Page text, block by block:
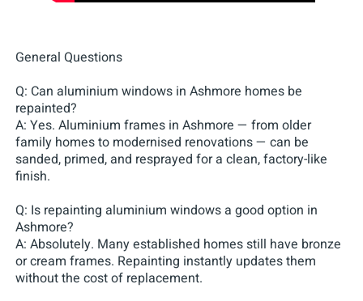
General Questions
Q: Can aluminium windows in Ashmore homes be
repainted?
A: Yes. Aluminium frames in Ashmore — from older
family homes to modernised renovations — can be
sanded, primed, and resprayed for a clean, factory-like
finish.
Q: Is repainting aluminium windows a good option in
Ashmore?
A: Absolutely. Many established homes still have bronze
or cream frames. Repainting instantly updates them
without the cost of replacement.